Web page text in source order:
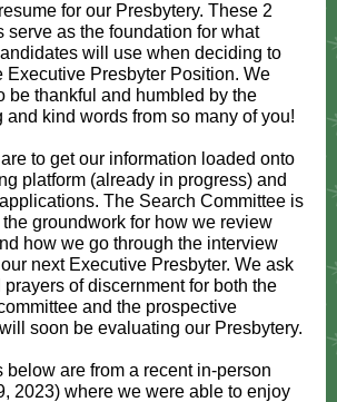
for our Presbytery. These 2
serve as the foundation for what
will use when deciding to
Executive Presbyter Position. We
be thankful and humbled by the
and kind words from so many of you!
to get our information loaded onto
platform (already in progress) and
The Search Committee is
the groundwork for how we review
how we go through the interview
next Executive Presbyter. We ask
of discernment for both the
and the prospective
soon be evaluating our Presbytery.
below are from a recent in-person
2023) where we were able to enjoy